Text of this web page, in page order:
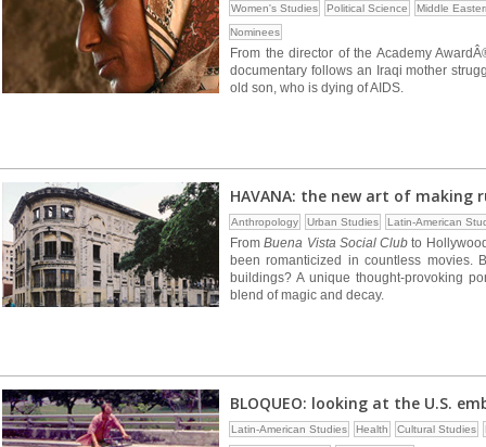
Women's Studies Political Science
Middle
Nominees
From the director of the Academy
documentary follows an Iraqi mother
old son, who is dying of AIDS.
HAVANA: the new art of making
Anthropology Urban Studies Latin-American
FromBuena Vista Social Club to
been romanticized in countless
buildings? A unique thought-provoking
blend of magic and decay.
BLOQUEO: looking at the U.S.
Latin-American Studies Health Cultural Studies